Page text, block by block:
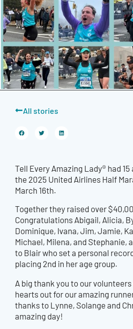
All stories
Tell Every Amazing Lady® had
the 2025 United Airlines Half
March 16th.
Together they raised over
Congratulations Abigail, Alicia,
Dominique, Ivana, Jim, Jamie,
Michael, Milena, and Stephanie,
to Blair who set a personal
placing 2nd in her age group.
A big thank you to our
hearts out for our amazing
thanks to Lynne, Solange and
amazing day!